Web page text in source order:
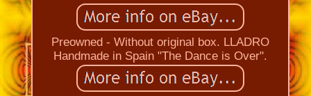
Preowned - Without original box. LLADRO
Handmade in Spain "The Dance is Over".